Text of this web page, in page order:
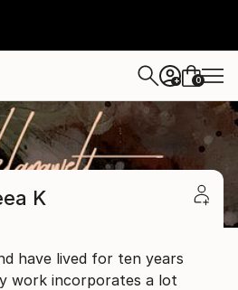
+ 0
K
have lived for ten years
work incorporates a lot